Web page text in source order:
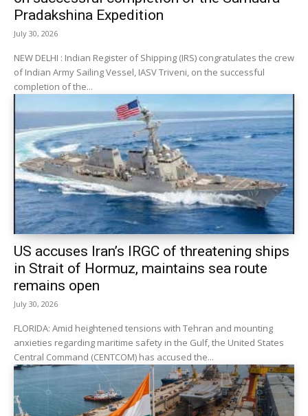
Pradakshina Expedition
July 30, 2026
NEW DELHI : Indian Register of Shipping (IRS) congratulates the crew
of Indian Army Sailing Vessel, IASV Triveni, on the successful
completion of the...
US accuses Iran’s IRGC of threatening ships
in Strait of Hormuz, maintains sea route
remains open
July 30, 2026
FLORIDA: Amid heightened tensions with Tehran and mounting
anxieties regarding maritime safety in the Gulf, the United States
Central Command (CENTCOM) has accused the...